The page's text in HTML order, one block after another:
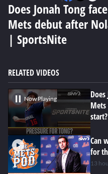
seconds
Does Jonah Tong
Mets debut after
| SportsNite
RELATED VIDEOS
Now Playing
Can
for
13